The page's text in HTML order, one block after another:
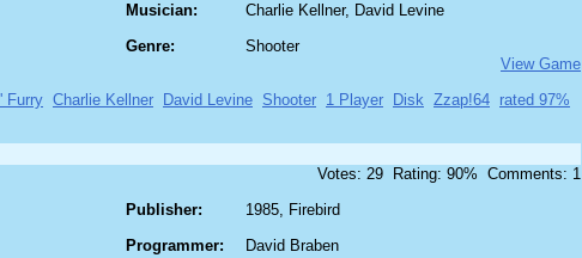
Musician:
Genre:
Charlie Kellner, David Levine
Shooter
View Game
Furry Charlie Kellner David Levine Shooter 1 Player Disk Zzap!64 rated 97%
Votes: 29 Rating: 90% Comments: 1
Publisher:
Programmer:
1985, Firebird
David Braben